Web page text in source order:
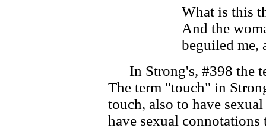
What is this
And the
beguiled me,
In Strong's, #398 the
The term "touch" in
touch, also to have
have sexual connotations